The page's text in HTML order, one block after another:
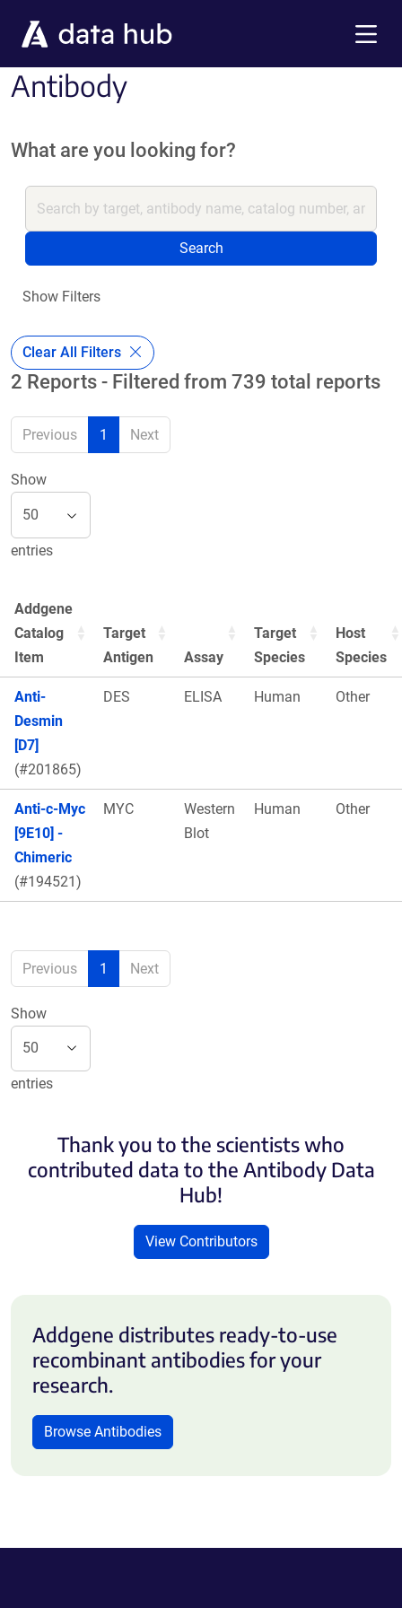
Antibody
What are you looking for?
Search
Show Filters
Clear All Filters
2 Reports - Filtered from 739 total reports
Previous 1 Next
Show
entries
Addgene
Catalog
Item
Target
Antigen
Assay
Target
Species
Host
Species
Anti-
Desmin
[D7]
(#201865)
DES ELISA Human Other
Anti-c-Myc
[9E10] -
Chimeric
(#194521)
MYC
Western
Blot
Human Other
Previous 1 Next
Show
entries
Thank you to the scientists who
contributed data to the Antibody Data
Hub!
View Contributors
Addgene distributes ready-to-use
recombinant antibodies for your
research.
Browse Antibodies